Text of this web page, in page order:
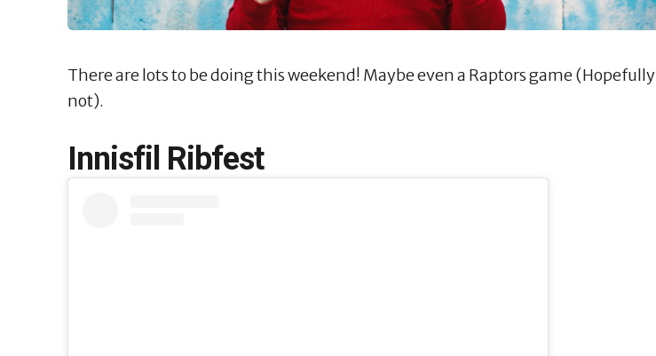
There are lots to be doing this weekend! Maybe even a Raptors game (Hopefully
not).
Innisfil Ribfest